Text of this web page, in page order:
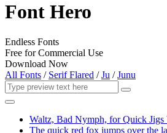
Font Hero
Endless Fonts
Free for Commercial Use
Download Now
All Fonts / Serif Flared /Ju /Junu
Waltz, Bad Nymph, for Quick Jigs
The quick red fox jumps over the